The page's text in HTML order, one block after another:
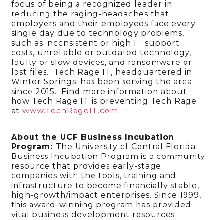
focus of being a recognized leader in
reducing the raging-headaches that
employers and their employees face every
single day due to technology problems,
such as inconsistent or high IT support
costs, unreliable or outdated technology,
faulty or slow devices, and ransomware or
lost files. Tech Rage IT, headquartered in
Winter Springs, has been serving the area
since 2015. Find more information about
how Tech Rage IT is preventing Tech Rage
atwww.TechRageIT.com.
About the UCF Business Incubation
Program: The University of Central Florida
Business Incubation Program is a community
resource that provides early-stage
companies with the tools, training and
infrastructure to become financially stable,
high-growth/impact enterprises. Since 1999,
this award-winning program has provided
vital business development resources